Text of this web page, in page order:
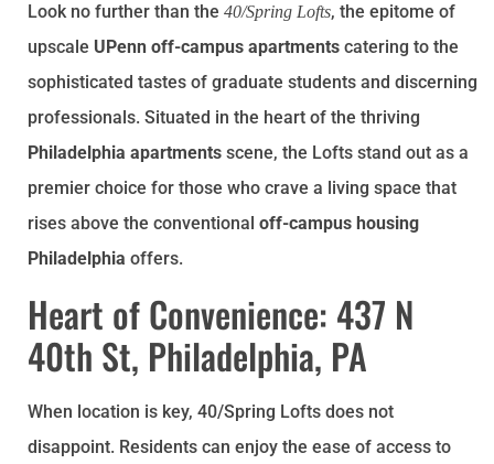
Look no further than the 40/Spring Lofts, the epitome of
upscale UPenn off-campus apartments catering to the
sophisticated tastes of graduate students and discerning
professionals. Situated in the heart of the thriving
Philadelphia apartments scene, the Lofts stand out as a
premier choice for those who crave a living space that
rises above the conventional off-campus housing
Philadelphia offers.
Heart of Convenience: 437 N
40th St, Philadelphia, PA
When location is key, 40/Spring Lofts does not
disappoint. Residents can enjoy the ease of access to